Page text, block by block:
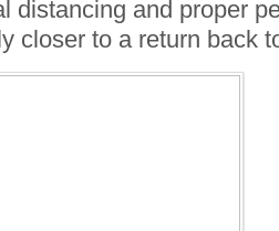
distancing and proper
closer to a return back